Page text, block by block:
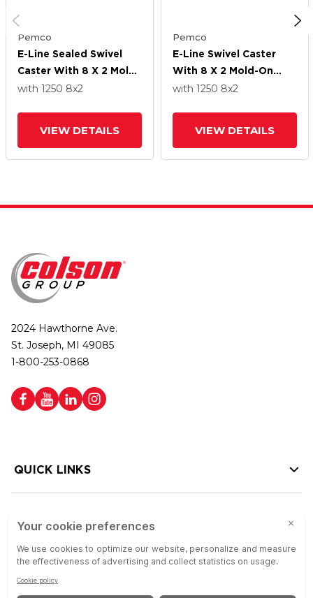
Pemco
E-Line Sealed Swivel
Caster With 8 X 2 Mold-
On Poly Wheel
with 1250 8x2
VIEW DETAILS
Pemco
E-Line Swivel Caster
With 8 X 2 Mold-On
Poly Wheel
with 1250 8x2
VIEW DETAILS
2024 Hawthorne Ave.
St. Joseph, MI 49085
1-800-253-0868
QUICK LINKS